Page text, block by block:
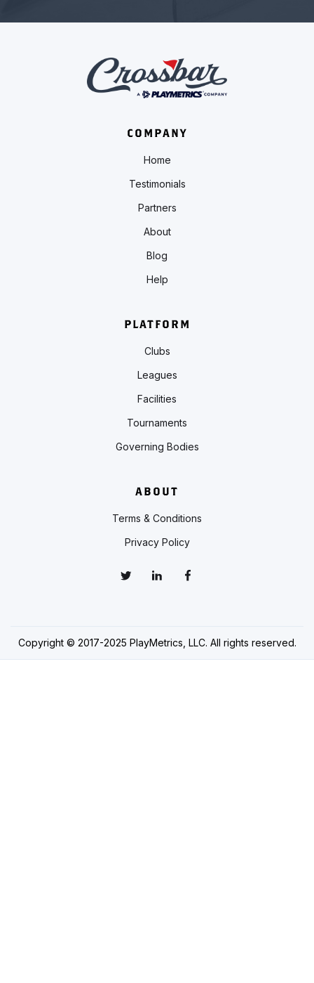
COMPANY
Home
Testimonials
Partners
About
Blog
Help
PLATFORM
Clubs
Leagues
Facilities
Tournaments
Governing Bodies
ABOUT
Terms & Conditions
Privacy Policy
Copyright © 2017-2025 PlayMetrics, LLC. All rights reserved.